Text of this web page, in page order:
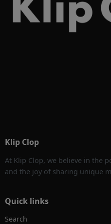
Klip Clop
At Klip Clop, we believe in the
and the joy of sharing unique
Quick links
Search